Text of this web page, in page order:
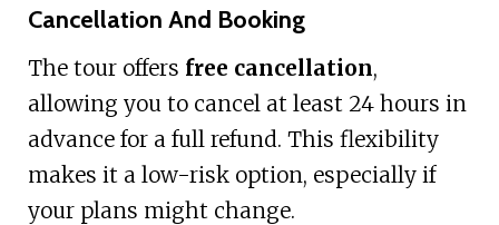
Cancellation And Booking
The tour offers free cancellation,
allowing you to cancel at least 24 hours in
advance for a full refund. This flexibility
makes it a low-risk option, especially if
your plans might change.